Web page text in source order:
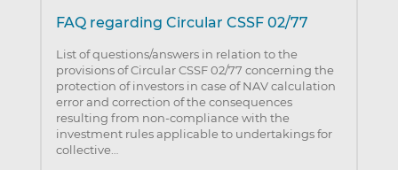
FAQ regarding Circular CSSF 02/77
List of questions/answers in relation to the
provisions of Circular CSSF 02/77 concerning the
protection of investors in case of NAV calculation
error and correction of the consequences
resulting from non-compliance with the
investment rules applicable to undertakings for
collective…